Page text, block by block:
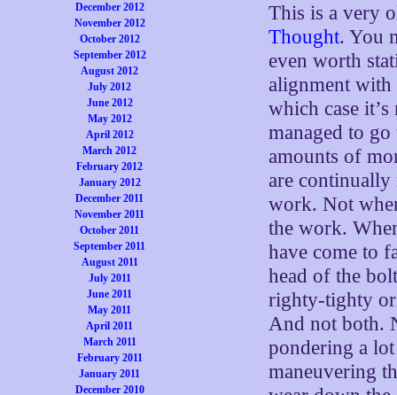
December 2012
November 2012
October 2012
September 2012
August 2012
July 2012
June 2012
May 2012
April 2012
March 2012
February 2012
January 2012
December 2011
November 2011
October 2011
September 2011
August 2011
July 2011
June 2011
May 2011
April 2011
March 2011
February 2011
January 2011
December 2010
This is a very
Thought. You
even worth
alignment
which case
managed to
amounts of
are
work. Not
the work.
have come to
head of the
righty-tighty or
And not both.
pondering a
maneuvering